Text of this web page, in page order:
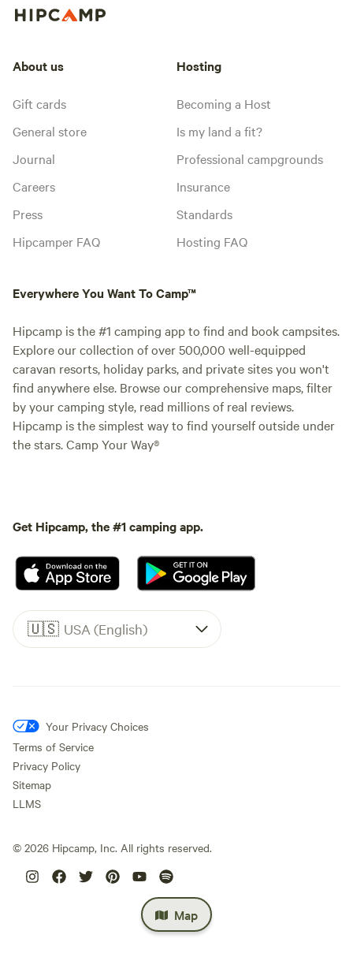
Map
About us
Gift cards
General store
Journal
Careers
Press
Hipcamper FAQ
Hosting
Becoming a Host
Is my land a fit?
Professional campgrounds
Insurance
Standards
Hosting FAQ
Everywhere You Want To Camp™
Hipcamp is the #1 camping app to find and book campsites.
Explore our collection of over 500,000 well-equipped
caravan resorts, holiday parks, and private sites you won't
find anywhere else. Browse our comprehensive maps, filter
by your camping style, read millions of real reviews.
Hipcamp is the simplest way to find yourself outside under
the stars. Camp Your Way®
Get Hipcamp, the #1 camping app.
🇺🇸 USA (English)
Your Privacy Choices
Terms of Service
Privacy Policy
Sitemap
LLMS
© 2026 Hipcamp, Inc. All rights reserved.